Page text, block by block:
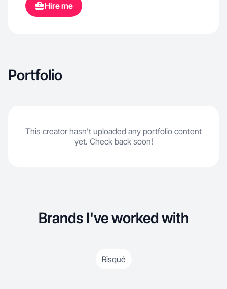
Hire me
Portfolio
This creator hasn't uploaded any portfolio content
yet. Check back soon!
Brands I've worked with
Risqué